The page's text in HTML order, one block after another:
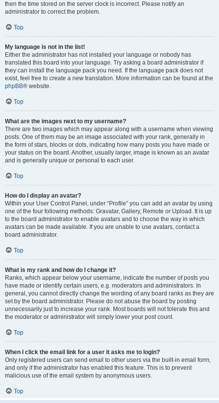
then the time stored on the server clock is incorrect. Please notify an
administrator to correct the problem.
Top
My language is not in the list!
Either the administrator has not installed your language or nobody has
translated this board into your language. Try asking a board administrator if
they can install the language pack you need. If the language pack does not
exist, feel free to create a new translation. More information can be found at the
phpBB® website.
Top
What are the images next to my username?
There are two images which may appear along with a username when viewing
posts. One of them may be an image associated with your rank, generally in
the form of stars, blocks or dots, indicating how many posts you have made or
your status on the board. Another, usually larger, image is known as an avatar
and is generally unique or personal to each user.
Top
How do I display an avatar?
Within your User Control Panel, under “Profile” you can add an avatar by using
one of the four following methods: Gravatar, Gallery, Remote or Upload. It is up
to the board administrator to enable avatars and to choose the way in which
avatars can be made available. If you are unable to use avatars, contact a
board administrator.
Top
What is my rank and how do I change it?
Ranks, which appear below your username, indicate the number of posts you
have made or identify certain users, e.g. moderators and administrators. In
general, you cannot directly change the wording of any board ranks as they are
set by the board administrator. Please do not abuse the board by posting
unnecessarily just to increase your rank. Most boards will not tolerate this and
the moderator or administrator will simply lower your post count.
Top
When I click the email link for a user it asks me to login?
Only registered users can send email to other users via the built-in email form,
and only if the administrator has enabled this feature. This is to prevent
malicious use of the email system by anonymous users.
Top